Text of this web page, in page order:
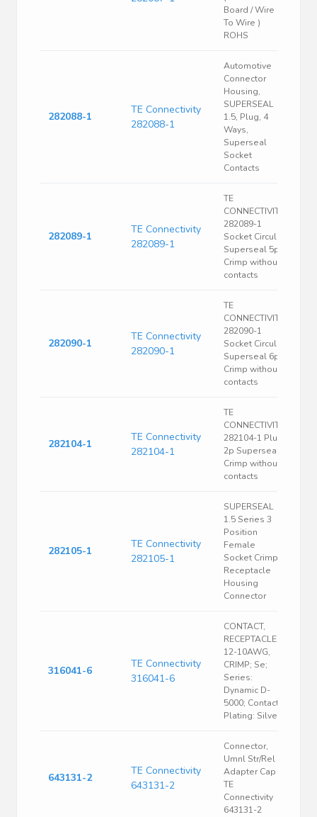
Board / Wire
To Wire )
ROHS
282088-1
TE Connectivity
282088-1
Automotive
Connector
Housing,
SUPERSEAL
1.5, Plug, 4
Ways,
Superseal
Socket
Contacts
282089-1
TE Connectivity
282089-1
TE
CONNECTIVITY
282089-1
Socket Circular
Superseal 5p
Crimp without
contacts
282090-1
TE Connectivity
282090-1
TE
CONNECTIVITY
282090-1
Socket Circular
Superseal 6p
Crimp without
contacts
282104-1
TE Connectivity
282104-1
TE
CONNECTIVITY
282104-1 Plug
2p Superseal
Crimp without
contacts
282105-1
TE Connectivity
282105-1
SUPERSEAL
1.5 Series 3
Position
Female
Socket Crimp
Receptacle
Housing
Connector
316041-6
TE Connectivity
316041-6
CONTACT,
RECEPTACLE,
12-10AWG,
CRIMP; Se;
Series:
Dynamic D-
5000; Contact
Plating: Silver;
643131-2
TE Connectivity
643131-2
Connector,
Umnl Str/Rel
Adapter Cap |
TE
Connectivity
643131-2